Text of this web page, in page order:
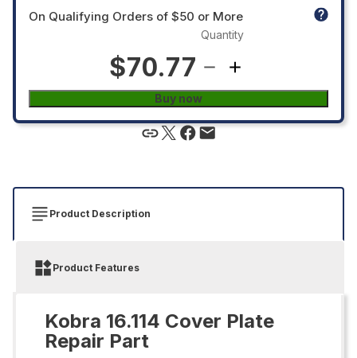
On Qualifying Orders of $50 or More
$70.77
Quantity
Buy now
Product Description
Product Features
Kobra 16.114 Cover Plate
Repair Part